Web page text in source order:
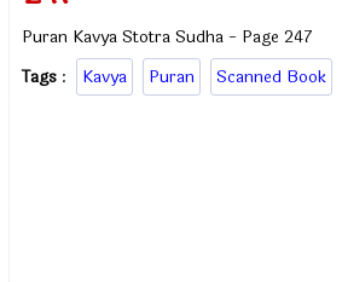
Puran Kavya Stotra Sudha - Page 247
Tags : Kavya Puran Scanned Book